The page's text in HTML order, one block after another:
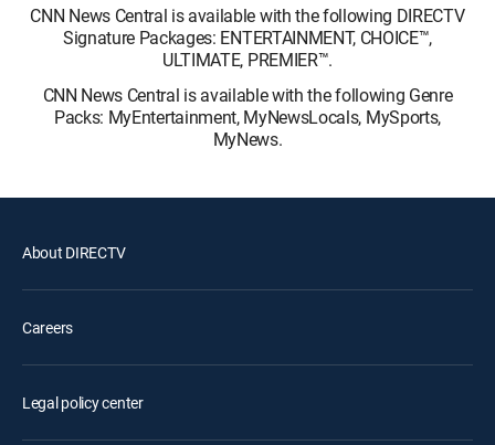
CNN News Central is available with the following DIRECTV
Signature Packages: ENTERTAINMENT, CHOICE™,
ULTIMATE, PREMIER™.
CNN News Central is available with the following Genre
Packs: MyEntertainment, MyNewsLocals, MySports,
MyNews.
About DIRECTV
Careers
Legal policy center